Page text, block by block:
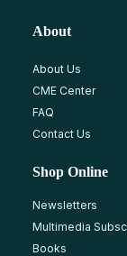
About
About Us
CME Center
FAQ
Contact Us
Shop Online
Newsletters
Multimedia
Books